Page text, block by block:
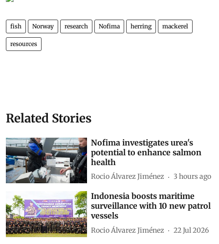
fish Norway research Nofima herring mackerel
resources
Related Stories
Nofima investigates urea's
potential to enhance salmon
health
Rocio Álvarez Jiménez 3 hours ago
Indonesia boosts maritime
surveillance with 10 new patrol
vessels
Rocio Álvarez Jiménez 22 Jul 2026